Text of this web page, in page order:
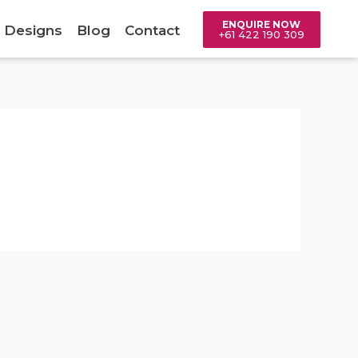
Designs Blog Contact ENQUIRE NOW
+61 422 190 309